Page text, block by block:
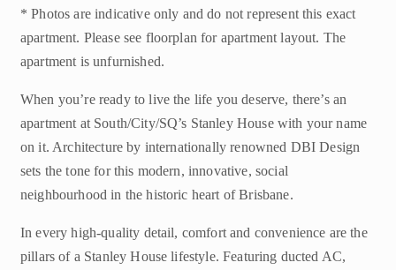
* Photos are indicative only and do not represent this exact
apartment. Please see floorplan for apartment layout. The
apartment is unfurnished.
When you’re ready to live the life you deserve, there’s an
apartment at South/City/SQ’s Stanley House with your name
on it. Architecture by internationally renowned DBI Design
sets the tone for this modern, innovative, social
neighbourhood in the historic heart of Brisbane.
In every high-quality detail, comfort and convenience are the
pillars of a Stanley House lifestyle. Featuring ducted AC,